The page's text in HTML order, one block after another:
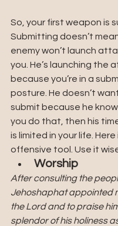
So, your first weapon is
Submitting doesn’t
enemy won’t launch
you. He’s launching the
because you’re in a
posture. He doesn’t
submit because he
you do that, then his
is limited in your life.
offensive tool. Use it
Worship
After consulting the
Jehoshaphat appointed
the Lord and to praise
splendor of his holiness